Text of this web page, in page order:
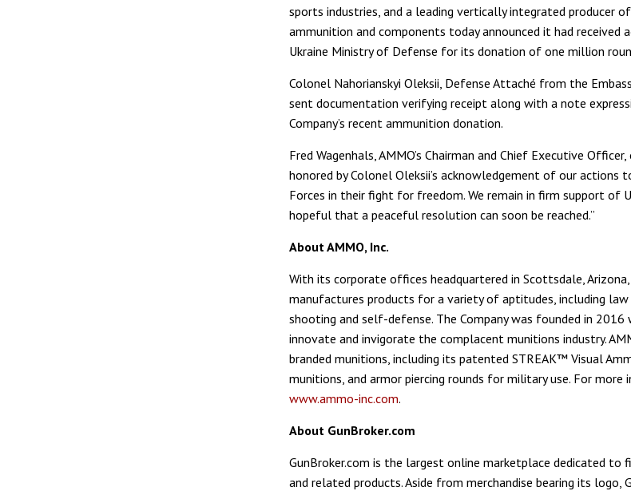
sports industries, and a leading vertically integrated producer
ammunition and components today announced it had received
Ukraine Ministry of Defense for its donation of one million
Colonel Nahorianskyi Oleksii, Defense Attaché from the
sent documentation verifying receipt along with a note
Company’s recent ammunition donation.
Fred Wagenhals, AMMO’s Chairman and Chief Executive
honored by Colonel Oleksii’s acknowledgement of our actions
Forces in their fight for freedom. We remain in firm support of
hopeful that a peaceful resolution can soon be reached.”
About AMMO, Inc.
With its corporate offices headquartered in Scottsdale, Arizona,
manufactures products for a variety of aptitudes, including
shooting and self-defense. The Company was founded in 2016
innovate and invigorate the complacent munitions industry.
branded munitions, including its patented STREAK™ Visual
munitions, and armor piercing rounds for military use. For
www.ammo-inc.com.
About GunBroker.com
GunBroker.com is the largest online marketplace dedicated to
and related products. Aside from merchandise bearing its logo,